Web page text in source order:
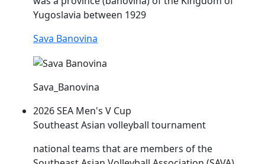
Yugoslavia between 1929
Sava Banovina
Sava_Banovina
2026 SEA Men's V Cup
Southeast Asian volleyball tournament
national teams that are members of the